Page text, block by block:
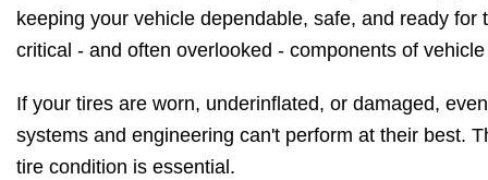
keeping your vehicle dependable, safe, and ready for
critical - and often overlooked - components of
If your tires are worn, underinflated, or damaged,
systems and engineering can't perform at their best.
tire condition is essential.